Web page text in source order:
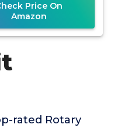
Price On
Amazon
rated Rotary